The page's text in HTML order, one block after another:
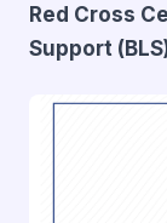
Red Cross
Support